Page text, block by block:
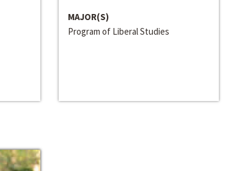
MAJOR(S)
Program of Liberal Studies